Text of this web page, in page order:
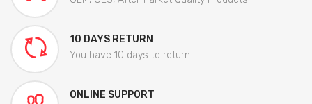
10 DAYS RETURN
You have 10 days to return
ONLINE SUPPORT